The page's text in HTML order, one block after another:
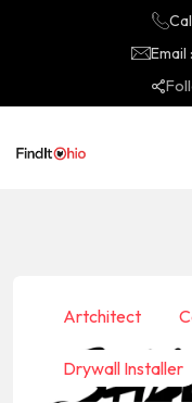
Email
Artchitect
Drywall Installer